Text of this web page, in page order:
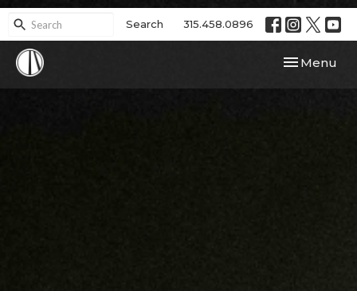
Search 315.458.0896
Toggle
Menu